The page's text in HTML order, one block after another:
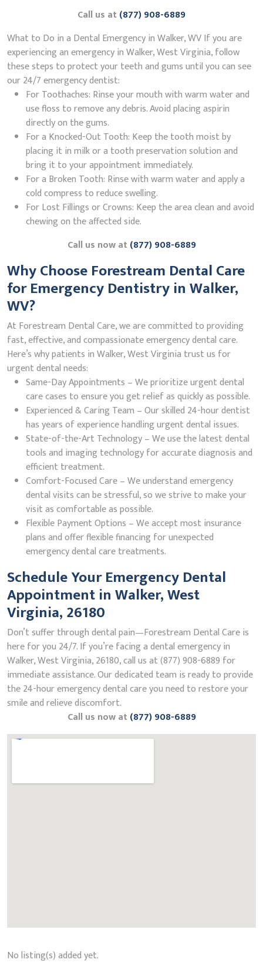
Call us at(877) 908-6889
What to Do in a Dental Emergency in Walker, WV If you are
experiencing an emergency in Walker, West Virginia, follow
these steps to protect your teeth and gums until you can see
our 24/7 emergency dentist:
For Toothaches: Rinse your mouth with warm water and
use floss to remove any debris. Avoid placing aspirin
directly on the gums.
For a Knocked-Out Tooth: Keep the tooth moist by
placing it in milk or a tooth preservation solution and
bring it to your appointment immediately.
For a Broken Tooth: Rinse with warm water and apply a
cold compress to reduce swelling.
For Lost Fillings or Crowns: Keep the area clean and avoid
chewing on the affected side.
Call us now at(877) 908-6889
Why Choose Forestream Dental Care
for Emergency Dentistry in Walker,
WV?
At Forestream Dental Care, we are committed to providing
fast, effective, and compassionate emergency dental care.
Here’s why patients in Walker, West Virginia trust us for
urgent dental needs:
Same-Day Appointments – We prioritize urgent dental
care cases to ensure you get relief as quickly as possible.
Experienced & Caring Team – Our skilled 24-hour dentist
has years of experience handling urgent dental issues.
State-of-the-Art Technology – We use the latest dental
tools and imaging technology for accurate diagnosis and
efficient treatment.
Comfort-Focused Care – We understand emergency
dental visits can be stressful, so we strive to make your
visit as comfortable as possible.
Flexible Payment Options – We accept most insurance
plans and offer flexible financing for unexpected
emergency dental care treatments.
Schedule Your Emergency Dental
Appointment in Walker, West
Virginia, 26180
Don’t suffer through dental pain—Forestream Dental Care is
here for you 24/7. If you’re facing a dental emergency in
Walker, West Virginia, 26180, call us at (877) 908-6889 for
immediate assistance. Our dedicated team is ready to provide
the 24-hour emergency dental care you need to restore your
smile and relieve discomfort.
Call us now at(877) 908-6889
No listing(s) added yet.